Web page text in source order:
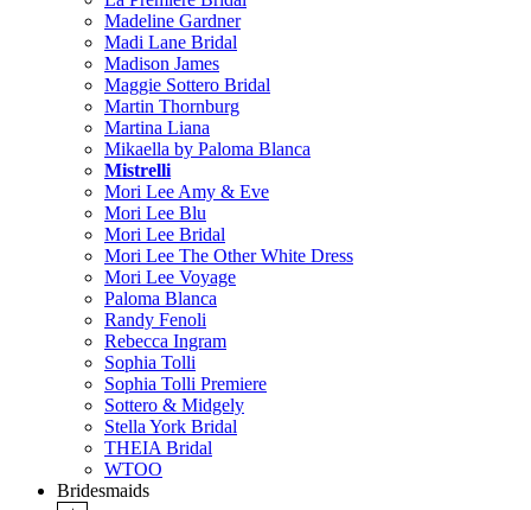
Madeline Gardner
Madi Lane Bridal
Madison James
Maggie Sottero Bridal
Martin Thornburg
Martina Liana
Mikaella by Paloma Blanca
Mistrelli
Mori Lee Amy & Eve
Mori Lee Blu
Mori Lee Bridal
Mori Lee The Other White Dress
Mori Lee Voyage
Paloma Blanca
Randy Fenoli
Rebecca Ingram
Sophia Tolli
Sophia Tolli Premiere
Sottero & Midgely
Stella York Bridal
THEIA Bridal
WTOO
Bridesmaids